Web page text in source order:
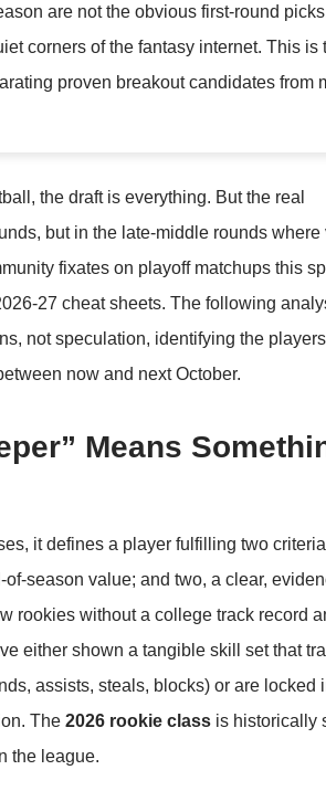
are not the obvious first-round
corners of the fantasy internet. This is
proven breakout candidates from
the draft is everything. But the real
but in the late-middle rounds where
fixates on playoff matchups this
27 cheat sheets. The following
not speculation, identifying the
now and next October.
Means
it defines a player fulfilling two
season value; and two, a clear,
rookies without a college track record
either shown a tangible skill set that
assists, steals, blocks) or are locked
The 2026 rookie class is historically
the league.